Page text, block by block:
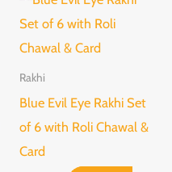
Rakhi
Blue Evil Eye Rakhi Set
of 6 with Roli Chawal &
Card